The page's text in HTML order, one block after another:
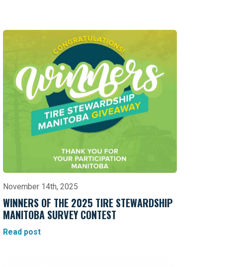
November 14th, 2025
WINNERS OF THE 2025 TIRE STEWARDSHIP
MANITOBA SURVEY CONTEST
Read post